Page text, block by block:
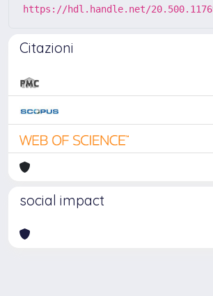
https://hdl.handle.net/
Citazioni
social impact